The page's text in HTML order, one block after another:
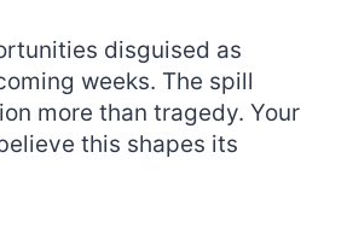
disguised as
weeks. The spill
more than tragedy. Your
this shapes its